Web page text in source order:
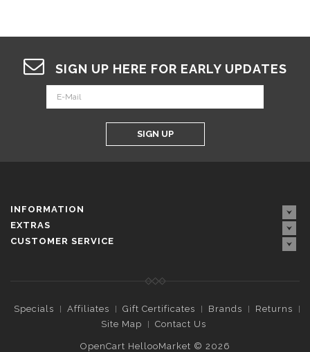
SIGN UP HERE FOR EARLY UPDATES
SIGN UP
INFORMATION
EXTRAS
CUSTOMER SERVICE
Specials Affiliates Gift Certificates Brands
Returns
Site Map
Contact Us
OpenCart HellooMarket © 2026